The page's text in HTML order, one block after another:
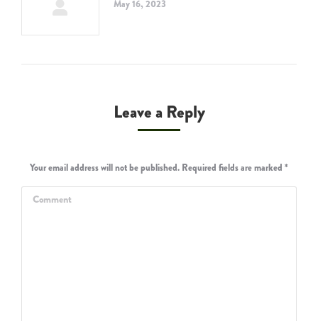
May 16, 2023
Leave a Reply
Your email address will not be published. Required fields are marked *
Comment